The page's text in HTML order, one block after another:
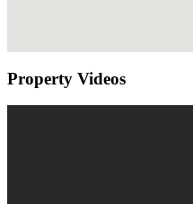
Property Videos